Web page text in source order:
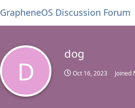
GrapheneOS Discussion Forum
D
dog
Oct 16, 2023 Joined